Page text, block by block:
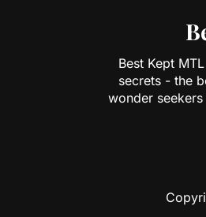
Best Kept
secrets - the
wonder